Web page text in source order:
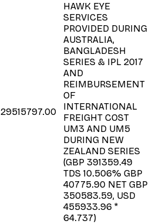
29515797.00
HAWK EYE
SERVICES
PROVIDED DURING
AUSTRALIA,
BANGLADESH
SERIES & IPL 2017
AND
REIMBURSEMENT
OF
INTERNATIONAL
FREIGHT COST
UM3 AND UM5
DURING NEW
ZEALAND SERIES
(GBP 391359.49
TDS 10.506% GBP
40775.90 NET GBP
350583.59, USD
455933.96 *
64.737)